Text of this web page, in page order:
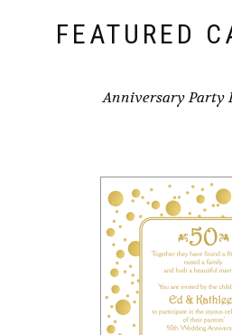
FEATURED
Anniversary Party